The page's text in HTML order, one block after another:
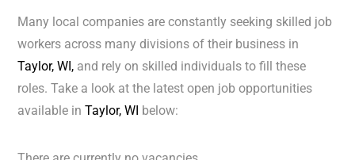
Many local companies are constantly seeking skilled job
workers across many divisions of their business in
Taylor, WI, and rely on skilled individuals to fill these
roles. Take a look at the latest open job opportunities
available inTaylor, WI below: